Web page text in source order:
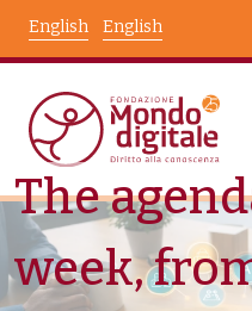
English
English
News Node View
The
week,